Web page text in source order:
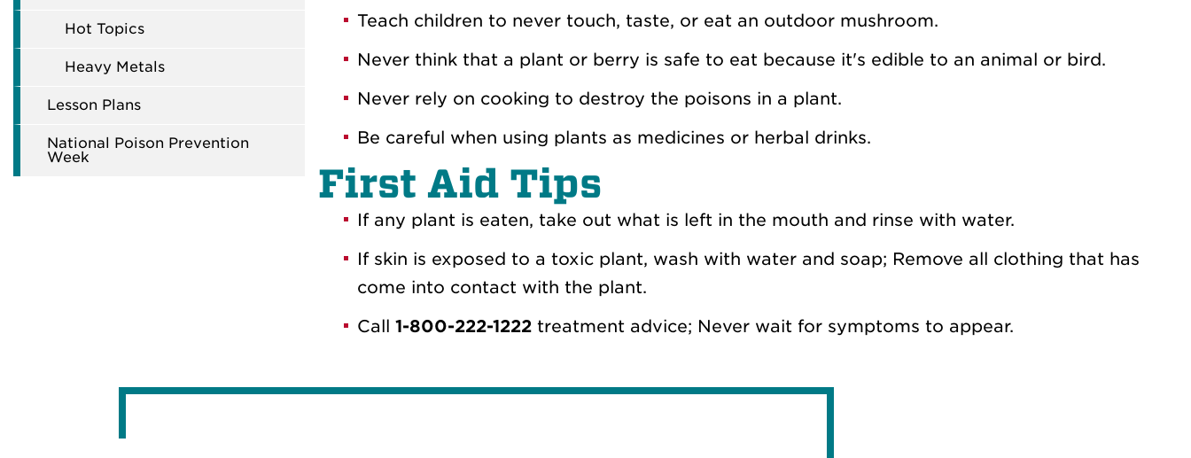
Hot Topics
Heavy Metals
Lesson Plans
National Poison Prevention
Week
Teach children to never touch, taste, or eat an outdoor mushroom.
Never think that a plant or berry is safe to eat because it's edible to an animal or bird.
Never rely on cooking to destroy the poisons in a plant.
Be careful when using plants as medicines or herbal drinks.
First Aid Tips
If any plant is eaten, take out what is left in the mouth and rinse with water.
If skin is exposed to a toxic plant, wash with water and soap; Remove all clothing that has
come into contact with the plant.
Call 1-800-222-1222treatment advice; Never wait for symptoms to appear.